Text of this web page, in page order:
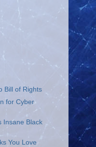
Bill of Rights
for Cyber
Insane Black
You Love